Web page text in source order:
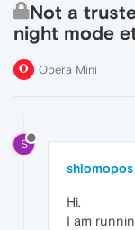
Not a
night mode
Opera Mini
S
shlomopos
Hi.
I am